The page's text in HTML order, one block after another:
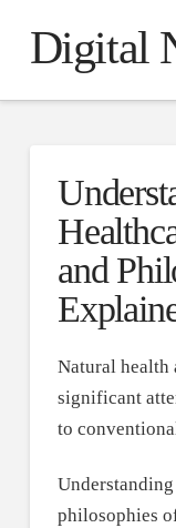
Digital
and
Natural health
significant
to
philosophies